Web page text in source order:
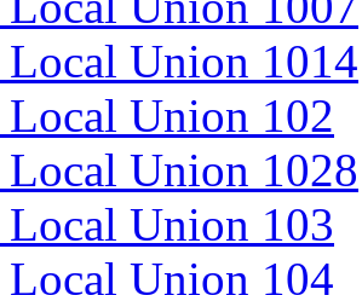
Union 1014
Union 102
Union 1028
Union 103
Union 104